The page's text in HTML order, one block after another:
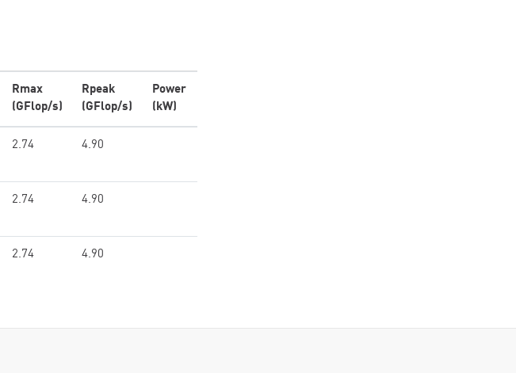
Rmax
(GFlop/s)
Rpeak
(GFlop/s)
Power
(kW)
2.74 4.90
2.74 4.90
2.74 4.90